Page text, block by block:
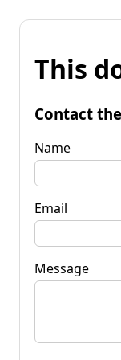
This
Contact
Name
Email
Message